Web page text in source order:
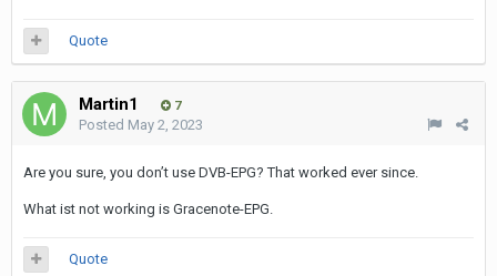
Quote
Martin1 7
Posted May 2, 2023
Are you sure, you don’t use DVB-EPG? That worked ever since.
What ist not working is Gracenote-EPG.
Quote